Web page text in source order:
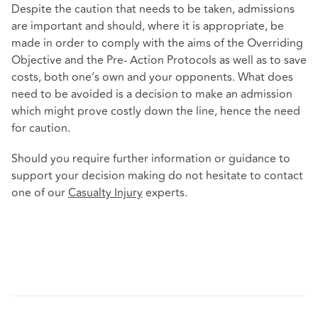
Despite the caution that needs to be taken, admissions
are important and should, where it is appropriate, be
made in order to comply with the aims of the Overriding
Objective and the Pre- Action Protocols as well as to save
costs, both one’s own and your opponents. What does
need to be avoided is a decision to make an admission
which might prove costly down the line, hence the need
for caution.
Should you require further information or guidance to
support your decision making do not hesitate to contact
one of ourCasualty Injuryexperts.